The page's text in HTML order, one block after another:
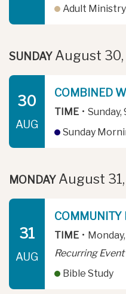
Adult Ministry
SUNDAY August
30
AUG
COMBINED
TIME • Sunday,
Sunday
MONDAY August
31
AUG
COMMUNITY
TIME •
Recurring Event
Bible Study